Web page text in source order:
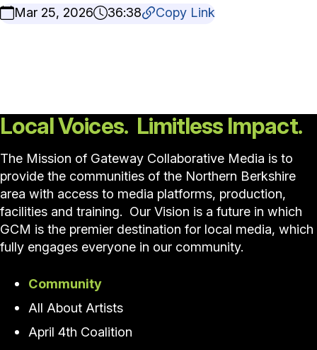
Mar 25, 2026
36:38 Copy Link
Local Voices. Limitless Impact.
The Mission of Gateway Collaborative Media is to
provide the communities of the Northern Berkshire
area with access to media platforms, production,
facilities and training. Our Vision is a future in which
GCM is the premier destination for local media, which
fully engages everyone in our community.
Community
All About Artists
April 4th Coalition